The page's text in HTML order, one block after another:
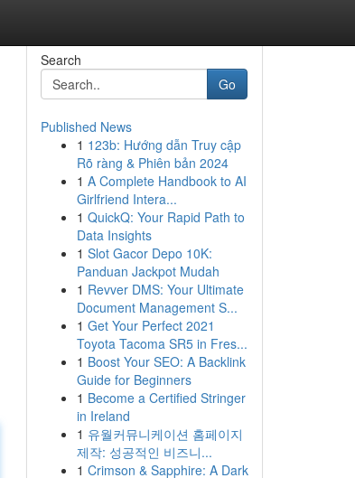
Search
Go
Published News
1 123b: Hướng dẫn Truy cập
Rõ ràng & Phiên bản 2024
1 A Complete Handbook to AI
Girlfriend Intera...
1 QuickQ: Your Rapid Path to
Data Insights
1 Slot Gacor Depo 10K:
Panduan Jackpot Mudah
1 Revver DMS: Your Ultimate
Document Management S...
1 Get Your Perfect 2021
Toyota Tacoma SR5 in Fres...
1 Boost Your SEO: A Backlink
Guide for Beginners
1 Become a Certified Stringer
in Ireland
1 유월커뮤니케이션 홈페이지
제작: 성공적인 비즈니...
1 Crimson & Sapphire: A Dark